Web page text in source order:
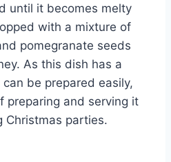
until it becomes melty
with a mixture of
pomegranate seeds
As this dish has a
be prepared easily,
preparing and serving it
Christmas parties.